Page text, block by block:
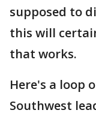
supposed to
this will
that works.
Here's a loop
Southwest